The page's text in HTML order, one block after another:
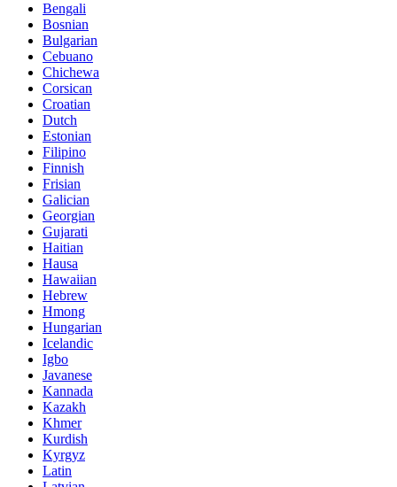
Bengali
Bosnian
Bulgarian
Cebuano
Chichewa
Corsican
Croatian
Dutch
Estonian
Filipino
Finnish
Frisian
Galician
Georgian
Gujarati
Haitian
Hausa
Hawaiian
Hebrew
Hmong
Hungarian
Icelandic
Igbo
Javanese
Kannada
Kazakh
Khmer
Kurdish
Kyrgyz
Latin